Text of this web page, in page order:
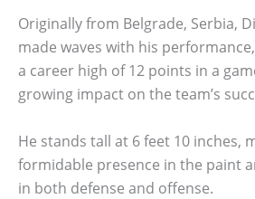
Originally from Belgrade, Serbia,
made waves with his
a career high of 12 points in a
growing impact on the team’s
He stands tall at 6 feet 10 inches,
formidable presence in the paint
in both defense and offense.